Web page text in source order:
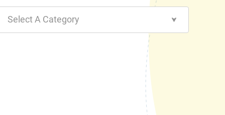
Select A Category